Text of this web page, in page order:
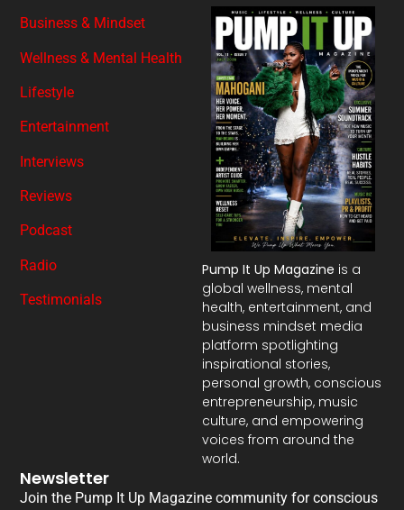
Pump It Up Magazine is a
global wellness, mental
health, entertainment, and
business mindset media
platform spotlighting
inspirational stories,
personal growth, conscious
entrepreneurship, music
culture, and empowering
voices from around the
world.
Business & Mindset
Wellness & Mental Health
Lifestyle
Entertainment
Interviews
Reviews
Podcast
Radio
Testimonials
Newsletter
Join the Pump It Up Magazine community for conscious